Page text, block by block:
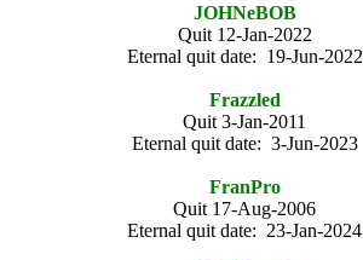
JOHNeBOB
Quit 12-Jan-2022
Eternal quit date: 19-Jun-2022
Frazzled
Quit 3-Jan-2011
Eternal quit date: 3-Jun-2023
FranPro
Quit 17-Aug-2006
Eternal quit date: 23-Jan-2024